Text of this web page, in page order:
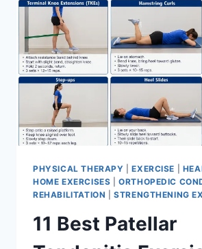
PHYSICAL THERAPY |EXERCISE
HOME EXERCISES |ORTHOPEDIC
REHABILITATION |STRENGTHENING
11 Best Patellar